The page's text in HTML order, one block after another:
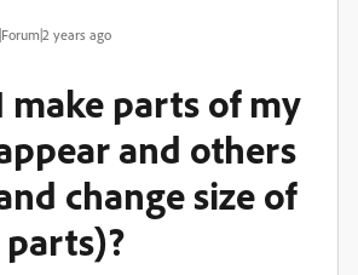
years ago
make parts of my
and others
change size of